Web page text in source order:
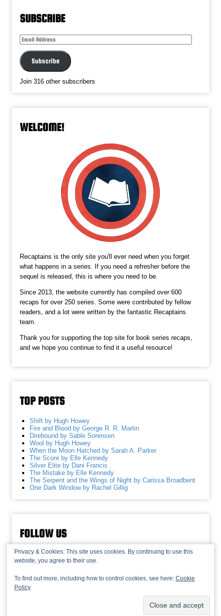
SUBSCRIBE
Email
Subscribe
Join 316 other subscribers
WELCOME!
Recaptains is the only site you'll ever need when you forget
what happens in a series. If you need a refresher before the
sequel is released, this is where you need to be.
Since 2013, the website currently has compiled over 600
recaps for over 250 series. Some were contributed by fellow
readers, and a lot were written by the fantastic Recaptains
team.
Thank you for supporting the top site for book series recaps,
and we hope you continue to find it a useful resource!
TOP POSTS
Shift by Hugh Howey
Fire and Blood by George R. R. Martin
Direbound by Sable Sorensen
Wool by Hugh Howey
When the Moon Hatched by Sarah A. Parker
The Score by Elle Kennedy
Silver Elite by Dani Francis
The Mistake by Elle Kennedy
The Serpent and the Wings of Night by Carissa Broadbent
One Dark Window by Rachel Gillig
FOLLOW US
Privacy & Cookies: This site uses cookies. By continuing to use this
website, you agree to their use.
To find out more, including how to control cookies, see here: Cookie
Policy